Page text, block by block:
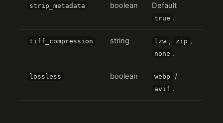
strip_metadata boolean Default
true .
tiff_compression string lzw , zip ,
none .
lossless boolean webp /
avif .